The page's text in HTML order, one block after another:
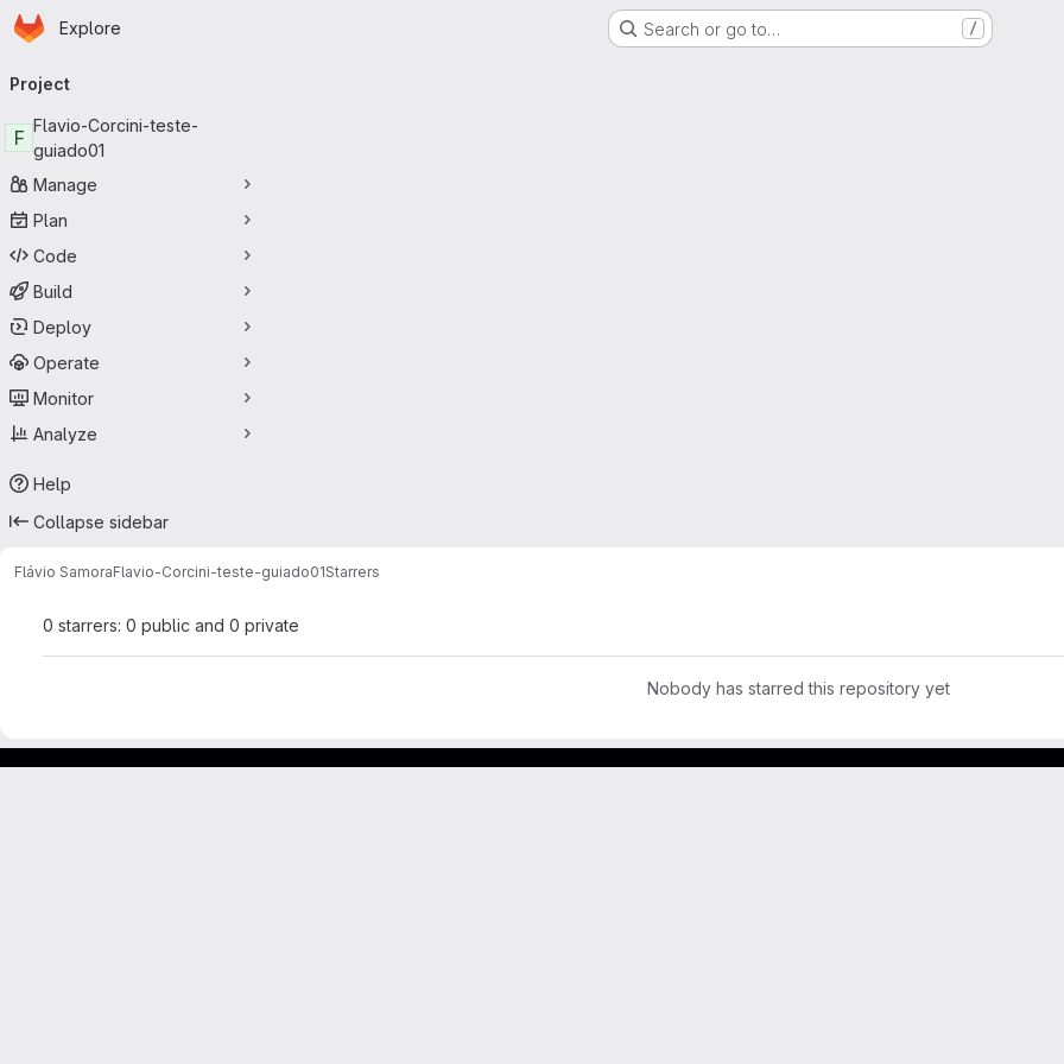
Skip to main content
Homepage
Explore Search or go to… /
navigation
Project
F
Flavio-Corcini-teste-
guiado01
Manage
Plan
Code
Build
Deploy
Operate
Monitor
Analyze
Help
Collapse sidebar
Flávio SamoraFlavio-Corcini-teste-guiado01Starrers
0 starrers: 0 public and 0 private
Nobody has starred this repository yet